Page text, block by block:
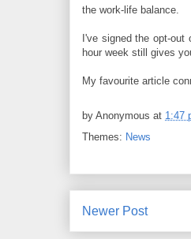
the work-life balance.
I've signed the opt-
hour week still gives
My favourite article
by Anonymous at 1:47
Themes: News
Newer Post